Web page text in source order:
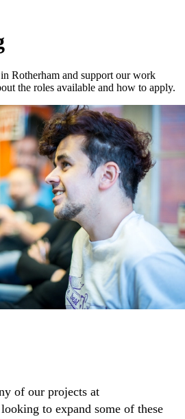
Rotherham and support our work
the roles available and how to apply.
of our projects at
to expand some of these